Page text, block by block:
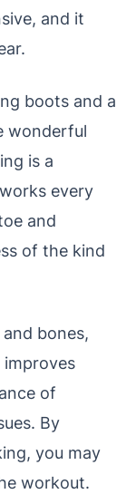
and it
boots and a
wonderful
is a
every
and
of the kind
bones,
improves
of
By
you may
workout.